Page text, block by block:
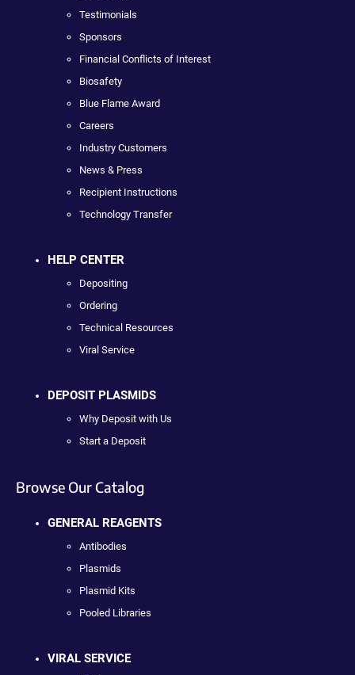
Testimonials
Sponsors
Financial Conflicts of Interest
Biosafety
Blue Flame Award
Careers
Industry Customers
News & Press
Recipient Instructions
Technology Transfer
HELP CENTER
Depositing
Ordering
Technical Resources
Viral Service
DEPOSIT PLASMIDS
Why Deposit with Us
Start a Deposit
Browse Our Catalog
GENERAL REAGENTS
Antibodies
Plasmids
Plasmid Kits
Pooled Libraries
VIRAL SERVICE